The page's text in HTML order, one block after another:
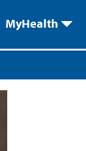
MyHealth